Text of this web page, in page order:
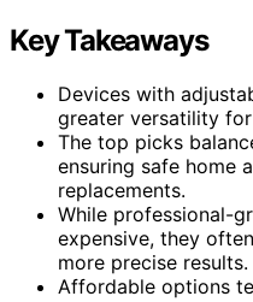
Key Takeaways
Devices with
greater versatility
The top picks
ensuring safe home
replacements.
While professional-
expensive, they
more precise results.
Affordable options